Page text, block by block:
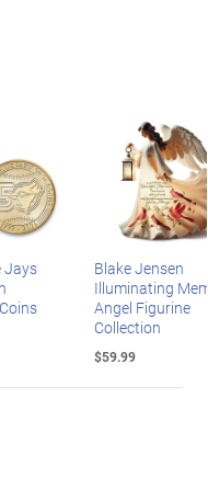
Jays
Blake Jensen
Illuminating
Angel Figurine
Collection
$59.99